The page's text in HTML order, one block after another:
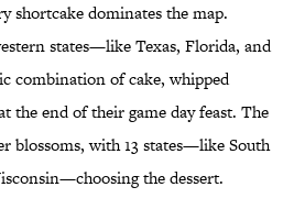
shortcake dominates the map.
states—like Texas, Florida, and
combination of cake, whipped
the end of their game day feast. The
blossoms, with 13 states—like South
the dessert.